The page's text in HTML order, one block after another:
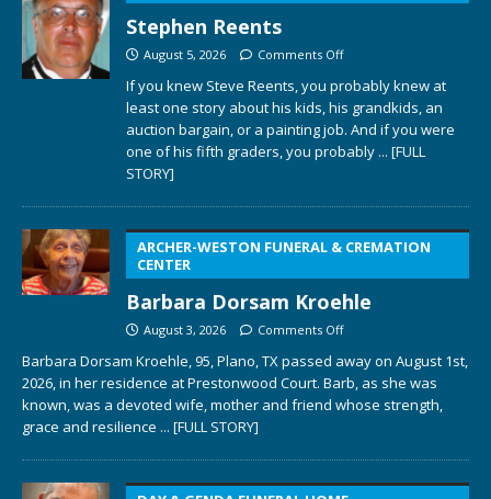
Stephen Reents
August 5, 2026 Comments Off
If you knew Steve Reents, you probably knew at
least one story about his kids, his grandkids, an
auction bargain, or a painting job. And if you were
one of his fifth graders, you probably ... [FULL
STORY]
ARCHER-WESTON FUNERAL & CREMATION
CENTER
Barbara Dorsam Kroehle
August 3, 2026 Comments Off
Barbara Dorsam Kroehle, 95, Plano, TX passed away on August 1st,
2026, in her residence at Prestonwood Court. Barb, as she was
known, was a devoted wife, mother and friend whose strength,
grace and resilience ... [FULL STORY]